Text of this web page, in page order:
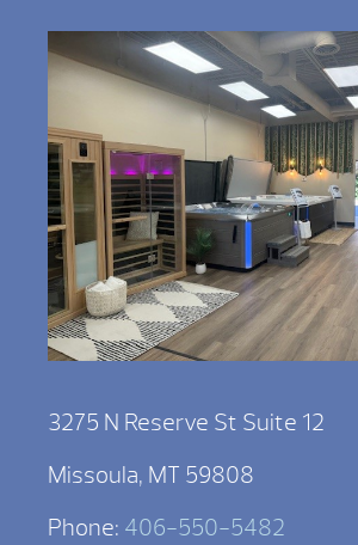
3275 N Reserve St Suite 12
Missoula, MT 59808
Phone: 406-550-5482